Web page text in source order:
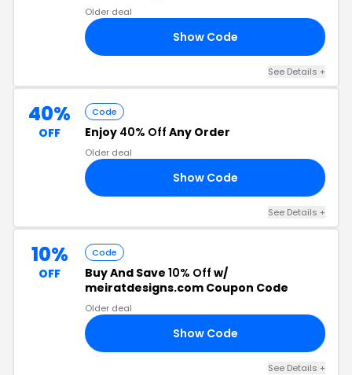
Older deal
Show Code
See Details +
40%
OFF
Code
Enjoy 40% Off Any Order
Older deal
Show Code
See Details +
10%
OFF
Code
Buy And Save 10% Off w/
meiratdesigns.com Coupon Code
Older deal
Show Code
See Details +